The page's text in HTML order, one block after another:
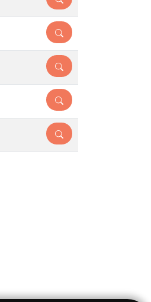
DETAILS
DETAILS
DETAILS
DETAILS